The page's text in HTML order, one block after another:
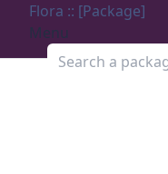
Flora :: [Package]
Menu
Search a package